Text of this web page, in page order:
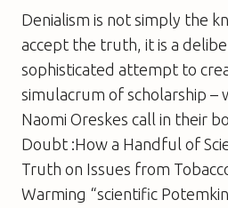
Denialism is not simply the
accept the truth, it is a
sophisticated attempt to
simulacrum of scholarship –
Naomi Oreskes call in their
Doubt :How a Handful of
Truth on Issues from
Warming “scientific